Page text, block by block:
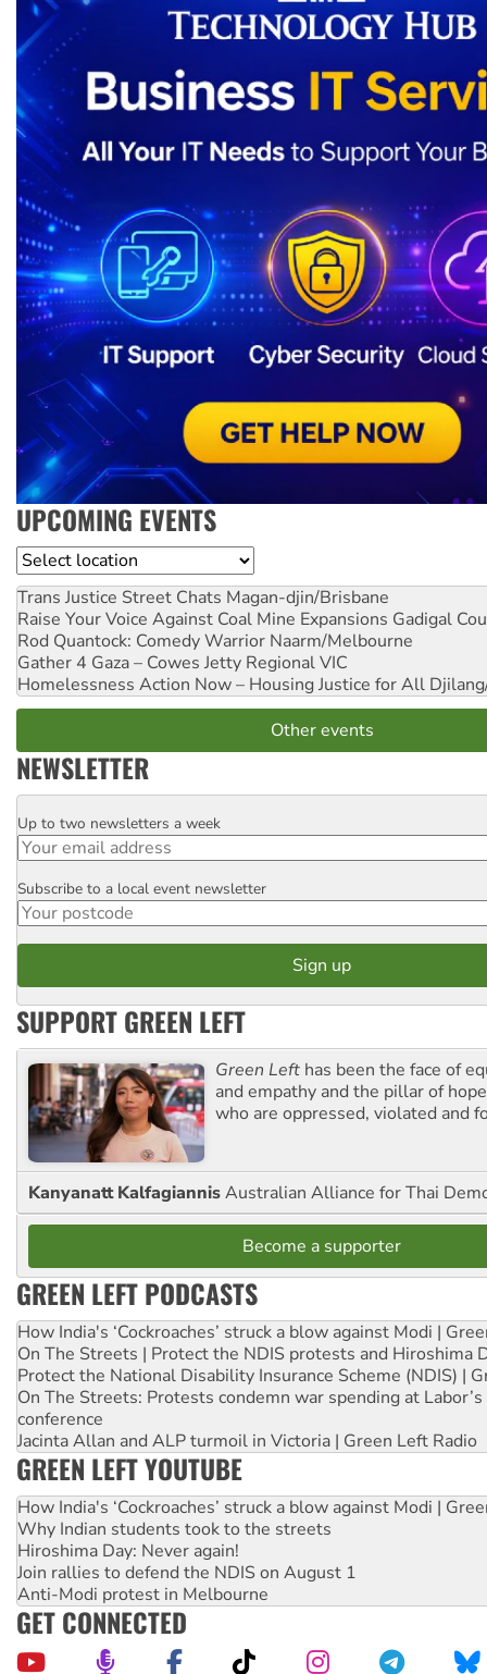
UPCOMING EVENTS
Location
Trans Justice Street Chats Magan-djin/Brisbane
Raise Your Voice Against Coal Mine Expansions Gadigal
Rod Quantock: Comedy Warrior Naarm/Melbourne
Gather 4 Gaza – Cowes Jetty Regional VIC
Homelessness Action Now – Housing Justice for All
Other events
NEWSLETTER
Email
Up to two newsletters a week
Postcode
Subscribe to a local event newsletter
SUPPORT GREEN LEFT
Green Left has been the face of
and empathy and the pillar of
who are oppressed, violated and
Kanyanatt KalfagiannisAustralian Alliance for Thai
Become a supporter
GREEN LEFT PODCASTS
How India's ‘Cockroaches’ struck a blow against Modi |
On The Streets | Protect the NDIS protests and Hiroshima
Protect the National Disability Insurance Scheme (NDIS) |
On The Streets: Protests condemn war spending at
conference
Jacinta Allan and ALP turmoil in Victoria | Green Left Radio
GREEN LEFT YOUTUBE
How India's ‘Cockroaches’ struck a blow against Modi |
Why Indian students took to the streets
Hiroshima Day: Never again!
Join rallies to defend the NDIS on August 1
Anti-Modi protest in Melbourne
GET CONNECTED